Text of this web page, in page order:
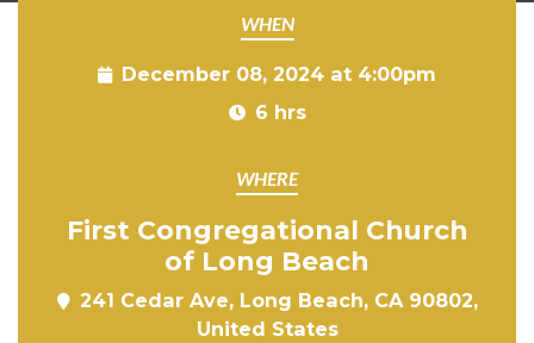
WHEN
December 08, 2024 at 4:00pm
6 hrs
WHERE
First Congregational Church
of Long Beach
241 Cedar Ave, Long Beach, CA 90802,
United States